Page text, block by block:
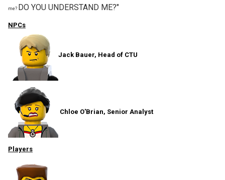
me? DO YOU UNDERSTAND ME?"
NPCs
Jack Bauer, Head of CTU
Chloe O'Brian, Senior Analyst
Players